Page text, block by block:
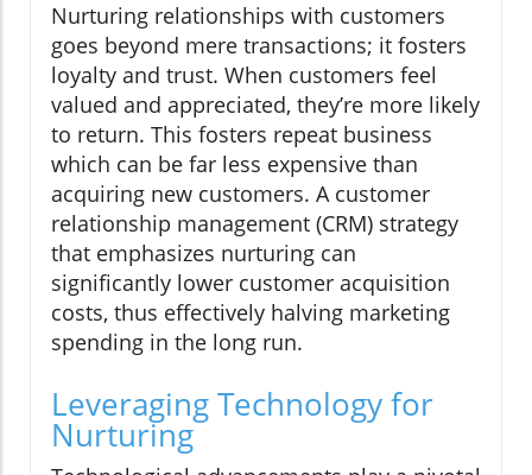
Nurturing relationships with customers
goes beyond mere transactions; it fosters
loyalty and trust. When customers feel
valued and appreciated, they’re more likely
to return. This fosters repeat business
which can be far less expensive than
acquiring new customers. A customer
relationship management (CRM) strategy
that emphasizes nurturing can
significantly lower customer acquisition
costs, thus effectively halving marketing
spending in the long run.
Leveraging Technology for
Nurturing